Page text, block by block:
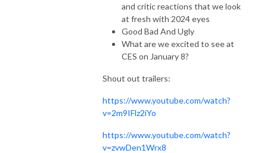
and critic reactions that we look
at fresh with 2024 eyes
Good Bad And Ugly
What are we excited to see at
CES on January 8?
Shout out trailers:
https://www.youtube.com/watch?
v=2m9IFlz2iYo
https://www.youtube.com/watch?
v=zvwDen1Wrx8